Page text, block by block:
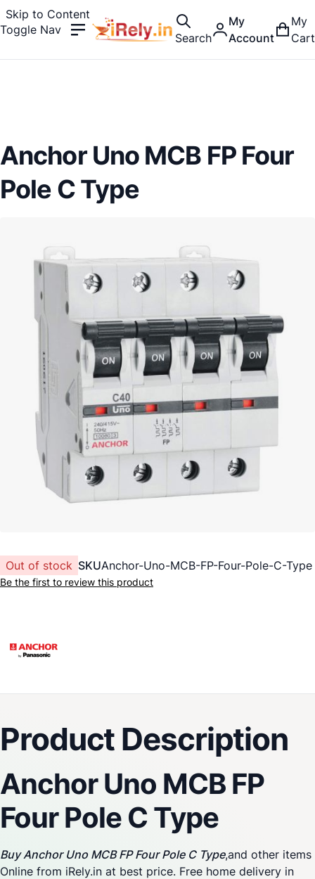
Skip to Content
Toggle Nav
Search
My
Account
My
Cart
Anchor Uno MCB FP Four
Pole C Type
Out of stock SKUAnchor-Uno-MCB-FP-Four-Pole-C-Type
Be the first to review this product
Product Description
Anchor Uno MCB FP
Four Pole C Type
Buy Anchor Uno MCB FP Four Pole C Type,and other items
Online from iRely.in at best price. Free home delivery in